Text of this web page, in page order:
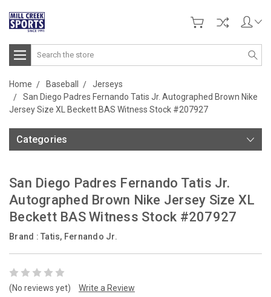
Search
Home Baseball
Jerseys
San Diego Padres Fernando Tatis Jr. Autographed Brown Nike
Jersey Size XL Beckett BAS Witness Stock #207927
Categories
San Diego Padres Fernando Tatis Jr.
Autographed Brown Nike Jersey Size XL
Beckett BAS Witness Stock #207927
Brand : Tatis, Fernando Jr.
(No reviews yet) Write a Review